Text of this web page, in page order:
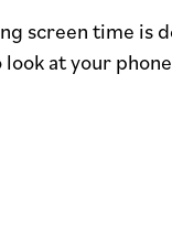
screen time is
at your